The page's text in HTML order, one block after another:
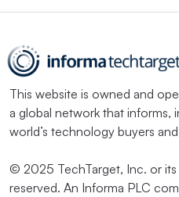
This website is owned and
a global network that
world’s technology buyers
© 2025 TechTarget, Inc. or its
reserved. An Informa PLC